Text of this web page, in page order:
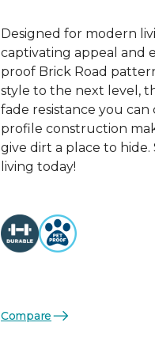
Designed for modern
captivating appeal and
proof Brick Road
style to the next level,
fade resistance you
profile construction
give dirt a place to hide.
living today!
Compare